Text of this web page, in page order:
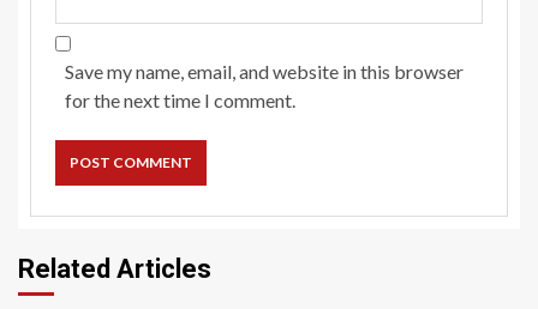
Save my name, email, and website in this browser
for the next time I comment.
Related Articles